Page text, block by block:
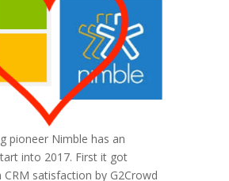
pioneer Nimble has an
into 2017. First it got
CRM satisfaction by G2Crowd